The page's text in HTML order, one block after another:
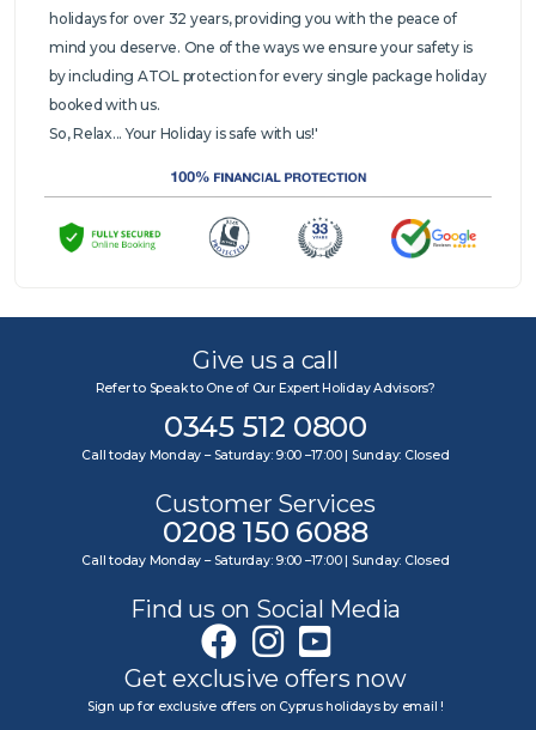
holidays for over 32 years, providing you with the peace of
mind you deserve. One of the ways we ensure your safety is
by including ATOL protection for every single package holiday
booked with us.
So, Relax... Your Holiday is safe with us!'
Give us a call
Refer to Speak to One of Our Expert Holiday Advisors?
0345 512 0800
Call today Monday – Saturday: 9:00 –17:00 | Sunday: Closed
Customer Services
0208 150 6088
Call today Monday – Saturday: 9:00 –17:00 | Sunday: Closed
Find us on Social Media
Get exclusive offers now
Sign up for exclusive offers on Cyprus holidays by email !